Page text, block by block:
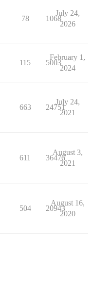
78 1068
July 24,
2026
115 5003
February 1,
2024
663 24751
July 24,
2021
611 36476
August 3,
2021
504 20943
August 16,
2020